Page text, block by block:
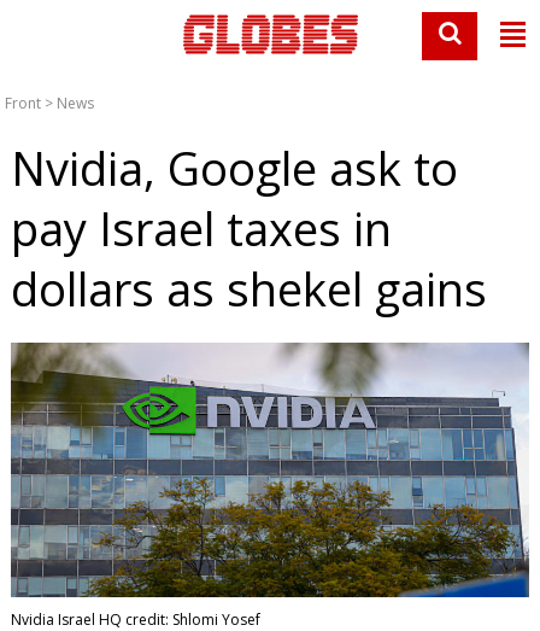
Front > News
Nvidia, Google ask to
pay Israel taxes in
dollars as shekel gains
Nvidia Israel HQ credit: Shlomi Yosef